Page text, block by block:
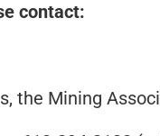
contact:
the Mining